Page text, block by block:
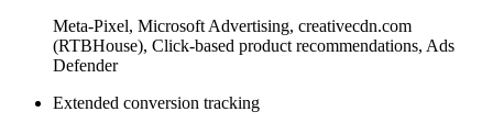
Meta-Pixel, Microsoft Advertising, creativecdn.com
(RTBHouse), Click-based product recommendations, Ads
Defender
Extended conversion tracking